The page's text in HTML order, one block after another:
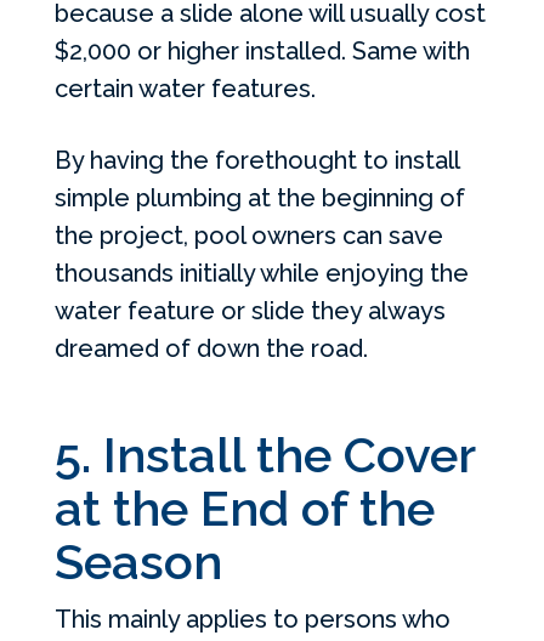
because a slide alone will usually cost
$2,000 or higher installed. Same with
certain water features.
By having the forethought to install
simple plumbing at the beginning of
the project, pool owners can save
thousands initially while enjoying the
water feature or slide they always
dreamed of down the road.
5. Install the Cover
at the End of the
Season
This mainly applies to persons who